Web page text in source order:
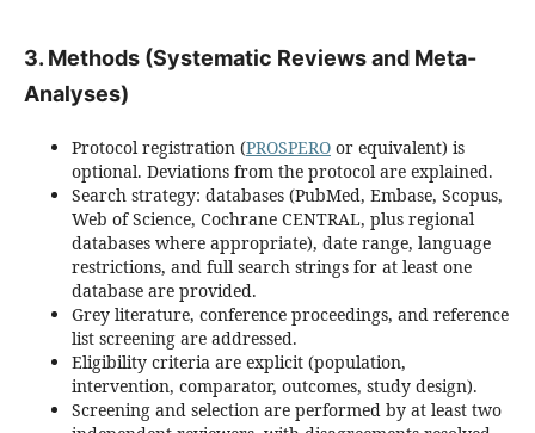
3. Methods (Systematic Reviews and Meta-
Analyses)
Protocol registration (PROSPERO or equivalent) is
optional. Deviations from the protocol are explained.
Search strategy: databases (PubMed, Embase, Scopus,
Web of Science, Cochrane CENTRAL, plus regional
databases where appropriate), date range, language
restrictions, and full search strings for at least one
database are provided.
Grey literature, conference proceedings, and reference
list screening are addressed.
Eligibility criteria are explicit (population,
intervention, comparator, outcomes, study design).
Screening and selection are performed by at least two